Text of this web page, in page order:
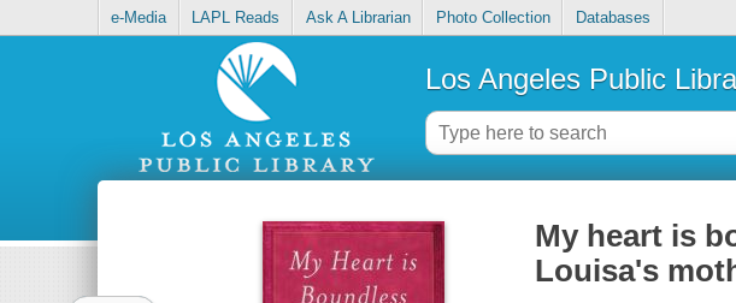
e-Media LAPL Reads Ask A Librarian Photo Collection Databases
Los Angeles Public
My heart is
Louisa's